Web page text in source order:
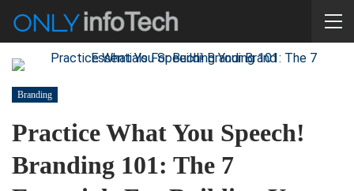
Branding
Practice What You Speech!
Branding 101: The 7